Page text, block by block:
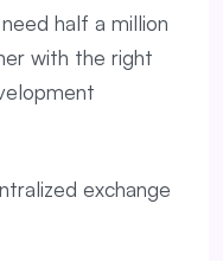
half a million
with the right
exchange